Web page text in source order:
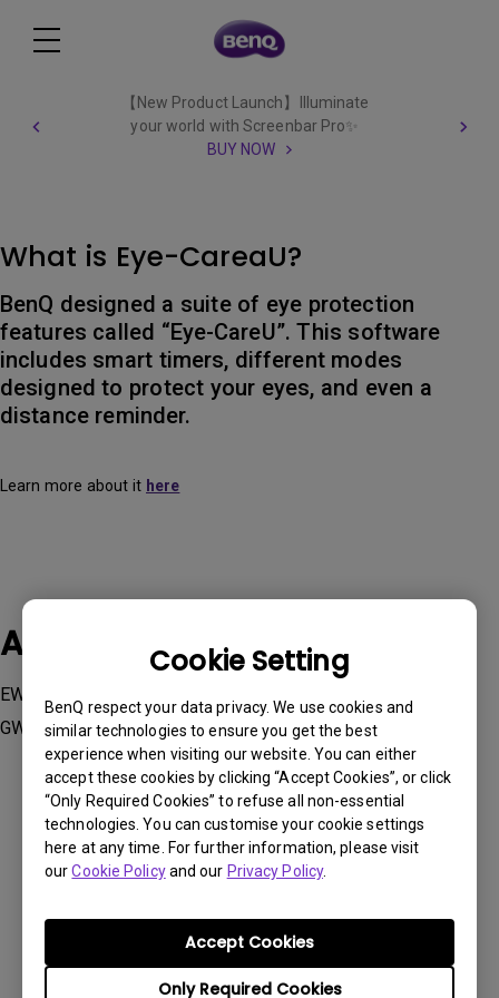
Cookie Setting
BenQ respect your data privacy. We use cookies and
similar technologies to ensure you get the best
experience when visiting our website. You can either
accept these cookies by clicking “Accept Cookies”, or click
“Only Required Cookies” to refuse all non-essential
technologies. You can customise your cookie settings
here at any time. For further information, please visit
ourCookie Policyand our Privacy Policy.
Only Required Cookies
Accept Cookies
【New Product Launch】Illuminate
your world with Screenbar Pro✨
BUY NOW
What is Eye-CareaU?
BenQ designed a suite of eye protection
features called “Eye-CareU”. This software
includes smart timers, different modes
designed to protect your eyes, and even a
distance reminder.
Learn more about it here
Applicable Models
EW2880U, EW3280U, EW3880R , GW2485TC, GW2785TC,
GW2790QT, GW3290QT
Was this information helpful?
Yes No